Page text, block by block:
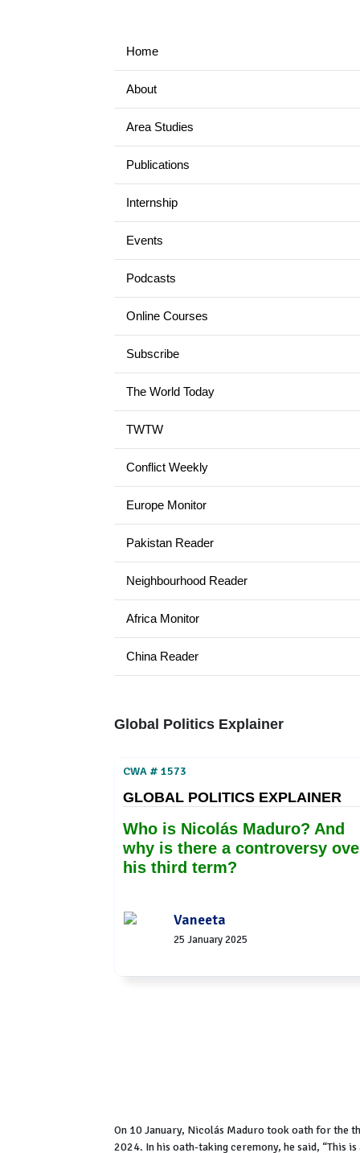
Home
About
Area Studies
Publications
Internship
Events
Podcasts
Online Courses
Subscribe
The World Today
TWTW
Conflict Weekly
Europe Monitor
Pakistan Reader
Neighbourhood Reader
Africa Monitor
China Reader
Global Politics Explainer
CWA # 1573
GLOBAL POLITICS EXPLAINER
Who is Nicolás Maduro? And
why is there a controversy
his third term?
Vaneeta
25 January 2025
On 10 January, Nicolás Maduro took oath for the
2024. In his oath-taking ceremony, he said, “This